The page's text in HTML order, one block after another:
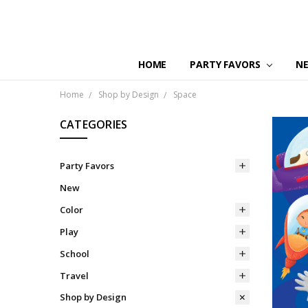
HOME PARTY FAVORS
Home Shop by Design Space
CATEGORIES
Party Favors
New
Color
Play
School
Travel
Shop by Design